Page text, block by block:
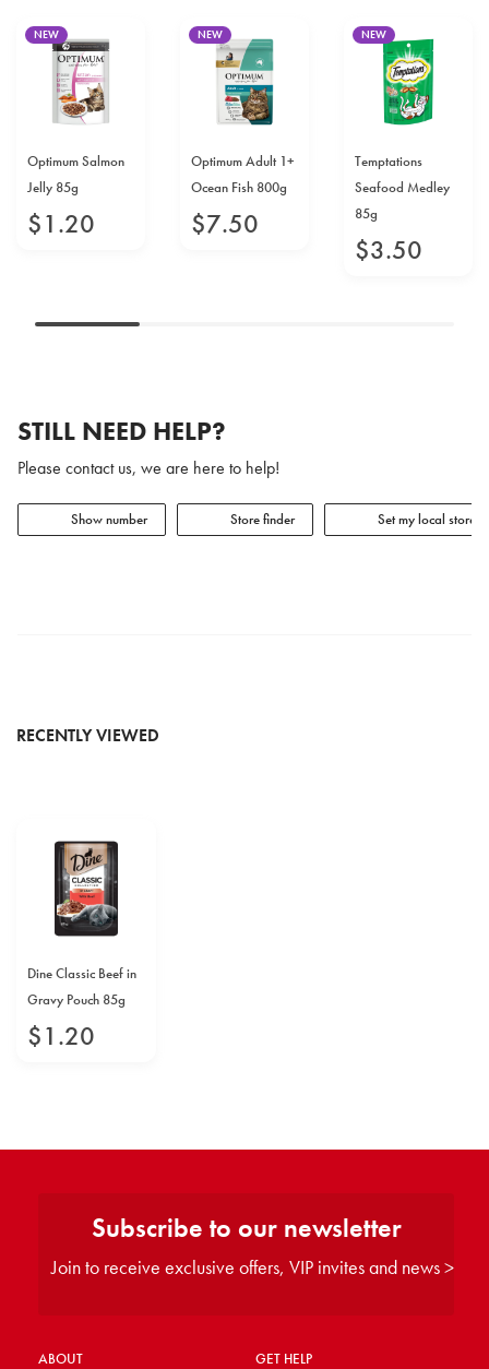
NEW
Optimum Salmon
Jelly 85g
$1.20
NEW
Optimum Adult 1+
Ocean Fish 800g
$7.50
NEW
Temptations
Seafood Medley
85g
$3.50
STILL NEED HELP?
Please contact us, we are here to help!
Show number Store finder Set my local store
RECENTLY VIEWED
Dine Classic Beef in
Gravy Pouch 85g
$1.20
ABOUT GET HELP
Subscribe to our newsletter
Join to receive exclusive offers, VIP invites and news >